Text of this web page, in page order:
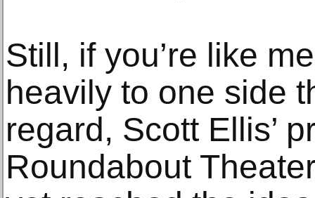
Still, if you’re like
heavily to one side
regard, Scott Ellis’
Roundabout